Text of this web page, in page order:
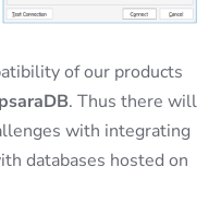
of our products
. Thus there will
with integrating
databases hosted on